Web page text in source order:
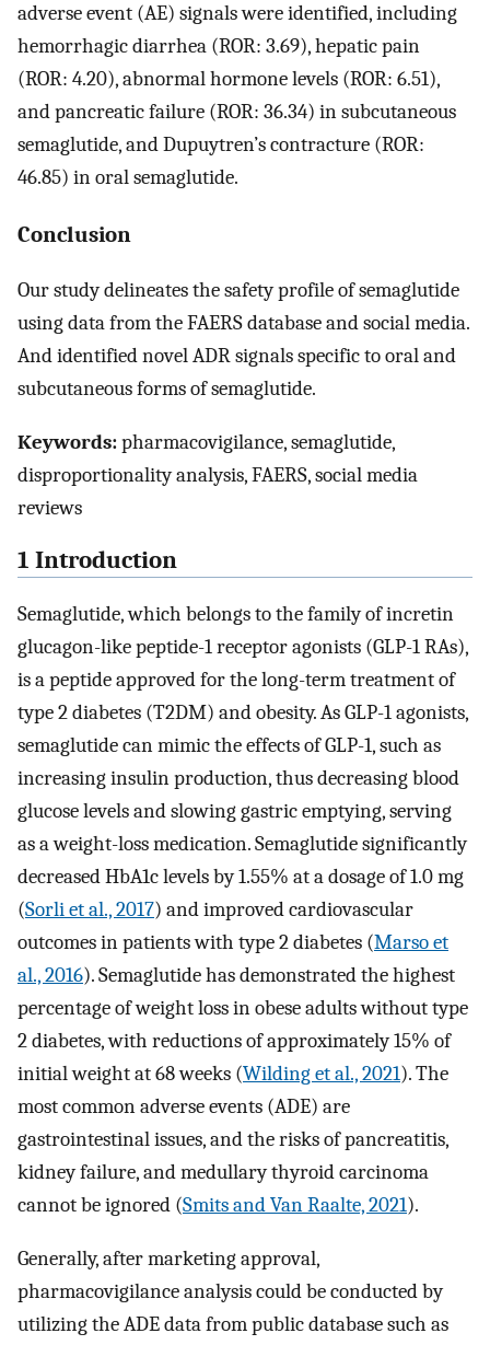
adverse event (AE) signals were identified, including
hemorrhagic diarrhea (ROR: 3.69), hepatic pain
(ROR: 4.20), abnormal hormone levels (ROR: 6.51),
and pancreatic failure (ROR: 36.34) in subcutaneous
semaglutide, and Dupuytren’s contracture (ROR:
46.85) in oral semaglutide.
Conclusion
Our study delineates the safety profile of semaglutide
using data from the FAERS database and social media.
And identified novel ADR signals specific to oral and
subcutaneous forms of semaglutide.
Keywords:pharmacovigilance, semaglutide,
disproportionality analysis, FAERS, social media
reviews
1 Introduction
Semaglutide, which belongs to the family of incretin
glucagon-like peptide-1 receptor agonists (GLP-1 RAs),
is a peptide approved for the long-term treatment of
type 2 diabetes (T2DM) and obesity. As GLP-1 agonists,
semaglutide can mimic the effects of GLP-1, such as
increasing insulin production, thus decreasing blood
glucose levels and slowing gastric emptying, serving
as a weight-loss medication. Semaglutide significantly
decreased HbA1c levels by 1.55% at a dosage of 1.0 mg
(Sorli et al., 2017) and improved cardiovascular
outcomes in patients with type 2 diabetes (Marso et
al., 2016). Semaglutide has demonstrated the highest
percentage of weight loss in obese adults without type
2 diabetes, with reductions of approximately 15% of
initial weight at 68 weeks (Wilding et al., 2021). The
most common adverse events (ADE) are
gastrointestinal issues, and the risks of pancreatitis,
kidney failure, and medullary thyroid carcinoma
cannot be ignored (Smits and Van Raalte, 2021).
Generally, after marketing approval,
pharmacovigilance analysis could be conducted by
utilizing the ADE data from public database such as